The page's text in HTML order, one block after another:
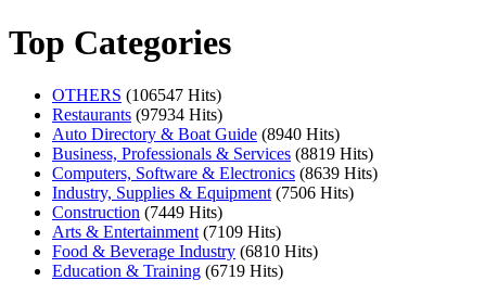
Top Categories
OTHERS (106547 Hits)
Restaurants (97934 Hits)
Auto Directory & Boat Guide (8940 Hits)
Business, Professionals & Services (8819 Hits)
Computers, Software & Electronics (8639 Hits)
Industry, Supplies & Equipment (7506 Hits)
Construction (7449 Hits)
Arts & Entertainment (7109 Hits)
Food & Beverage Industry (6810 Hits)
Education & Training (6719 Hits)